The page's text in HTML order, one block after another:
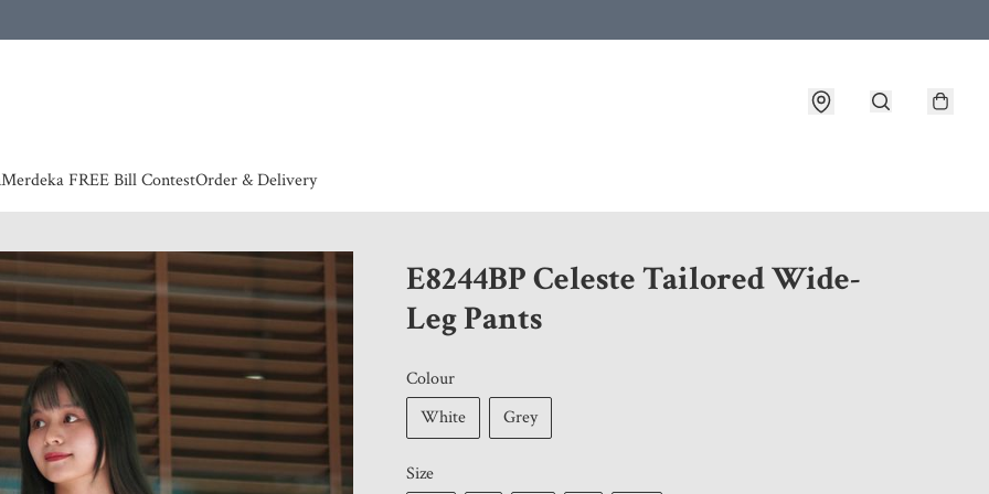
Merdeka FREE Bill ContestOrder & Delivery
E8244BP Celeste Tailored Wide-
Leg Pants
Colour
White
Grey
Size